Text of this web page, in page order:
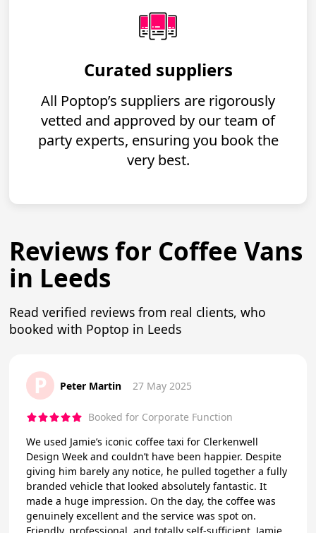
Curated suppliers
All Poptop’s suppliers are rigorously
vetted and approved by our team of
party experts, ensuring you book the
very best.
Reviews for Coffee Vans
in Leeds
Read verified reviews from real clients, who
booked with Poptop in Leeds
P Peter Martin 27 May 2025
Booked for Corporate Function
We used Jamie’s iconic coffee taxi for Clerkenwell
Design Week and couldn’t have been happier. Despite
giving him barely any notice, he pulled together a fully
branded vehicle that looked absolutely fantastic. It
made a huge impression. On the day, the coffee was
genuinely excellent and the service was spot on.